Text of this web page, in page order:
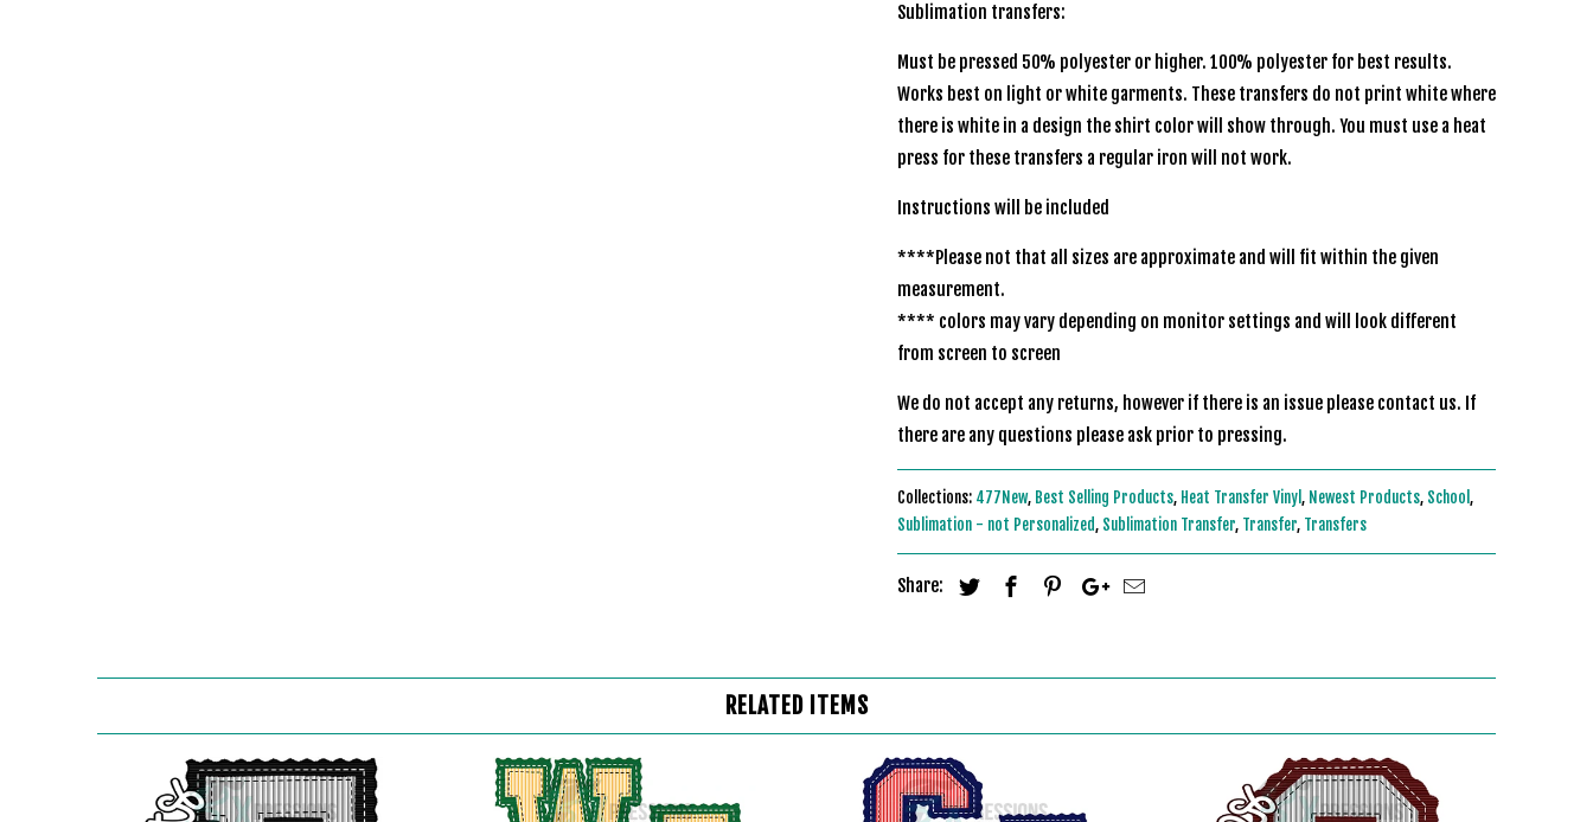
Sublimation transfers:
Must be pressed 50% polyester or higher. 100% polyester for best results.
Works best on light or white garments. These transfers do not print white where
there is white in a design the shirt color will show through. You must use a heat
press for these transfers a regular iron will not work.
Instructions will be included
****Please not that all sizes are approximate and will fit within the given
measurement.
**** colors may vary depending on monitor settings and will look different
from screen to screen
We do not accept any returns, however if there is an issue please contact us. If
there are any questions please ask prior to pressing.
Collections: 477New, Best Selling Products, Heat Transfer Vinyl, Newest Products, School ,
Sublimation - not Personalized, Sublimation Transfer, Transfer, Transfers
Share:
RELATED ITEMS